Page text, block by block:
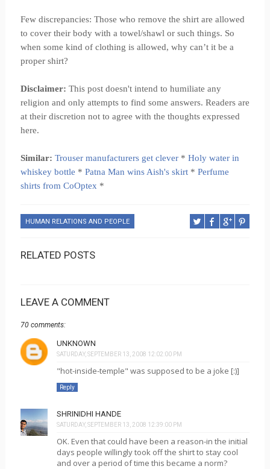
Few discrepancies: Those who remove the shirt are allowed
to cover their body with a towel/shawl or such things. So
when some kind of clothing is allowed, why can’t it be a
proper shirt?
Disclaimer: This post doesn't intend to humiliate any
religion and only attempts to find some answers. Readers are
at their discretion not to agree with the thoughts expressed
here.
Similar: Trouser manufacturers get clever* Holy water in
whiskey bottle * Patna Man wins Aish's skirt* Perfume
shirts from CoOptex *
HUMAN RELATIONS AND PEOPLE
RELATED POSTS
LEAVE A COMMENT
70 comments:
UNKNOWN
SATURDAY, SEPTEMBER 13, 2008 12:02:00 PM
"hot-inside-temple" was supposed to be a joke [:)]
Reply
SHRINIDHI HANDE
SATURDAY, SEPTEMBER 13, 2008 12:39:00 PM
OK. Even that could have been a reason-in the initial
days people willingly took off the shirt to stay cool
and over a period of time this became a norm?